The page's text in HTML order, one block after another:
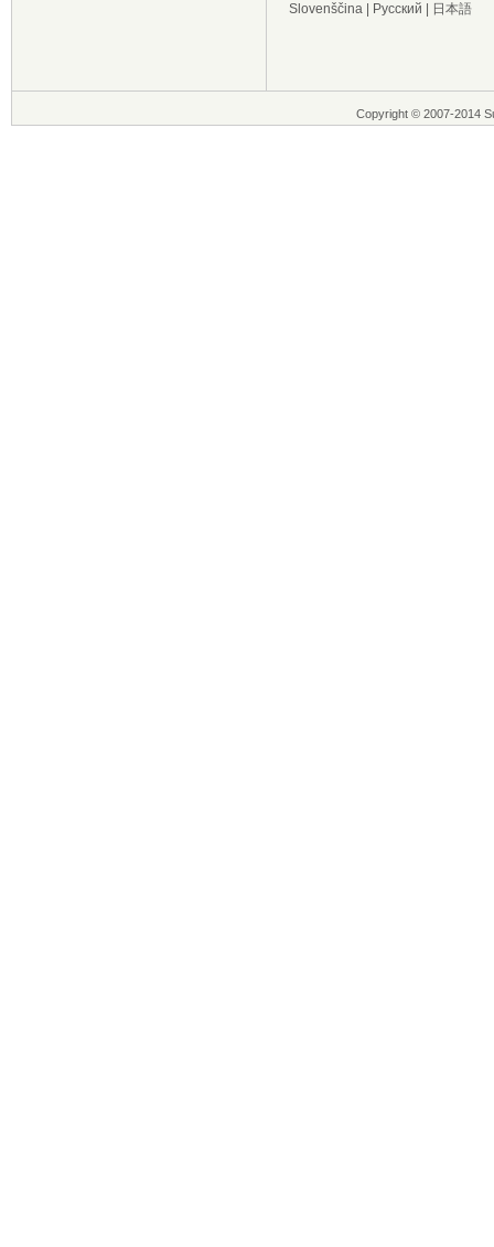
Slovenščina
Русский 日本語
Copyright © 2007-2014